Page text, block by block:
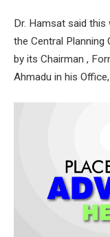
Dr. Hamsat said
the Central Planning
by its Chairman ,
Ahmadu in his